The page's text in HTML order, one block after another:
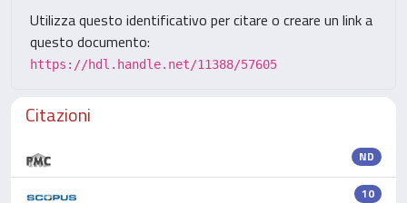
Utilizza questo identificativo per citare o creare un link a
questo documento:
https://hdl.handle.net/11388/57605
Citazioni
ND
10